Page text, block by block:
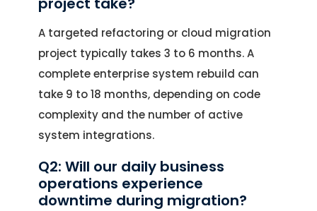
A targeted refactoring or cloud migration
project typically takes 3 to 6 months. A
complete enterprise system rebuild can
take 9 to 18 months, depending on code
complexity and the number of active
system integrations.
Q2: Will our daily business
operations experience
downtime during migration?